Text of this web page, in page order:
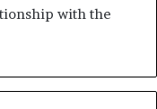
with the